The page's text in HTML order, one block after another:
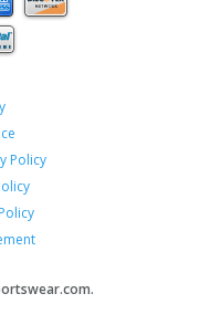
Policy